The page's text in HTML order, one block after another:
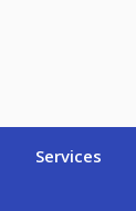
Services